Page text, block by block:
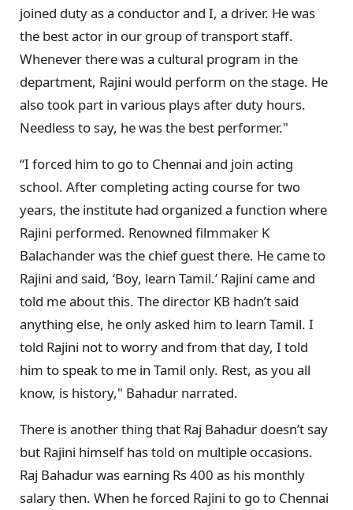
joined duty as a conductor and I, a driver. He was
the best actor in our group of transport staff.
Whenever there was a cultural program in the
department, Rajini would perform on the stage. He
also took part in various plays after duty hours.
Needless to say, he was the best performer."
“I forced him to go to Chennai and join acting
school. After completing acting course for two
years, the institute had organized a function where
Rajini performed. Renowned filmmaker K
Balachander was the chief guest there. He came to
Rajini and said, ‘Boy, learn Tamil.’ Rajini came and
told me about this. The director KB hadn’t said
anything else, he only asked him to learn Tamil. I
told Rajini not to worry and from that day, I told
him to speak to me in Tamil only. Rest, as you all
know, is history," Bahadur narrated.
There is another thing that Raj Bahadur doesn’t say
but Rajini himself has told on multiple occasions.
Raj Bahadur was earning Rs 400 as his monthly
salary then. When he forced Rajini to go to Chennai